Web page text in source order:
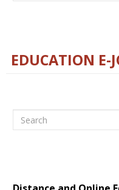
EDUCATION E-
Search